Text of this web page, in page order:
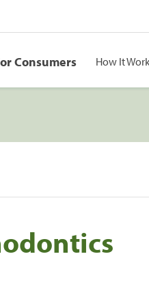
Consumers How It